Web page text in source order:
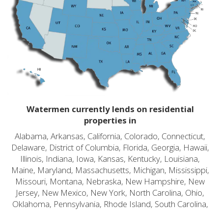
Watermen currently lends on residential
properties in
Alabama, Arkansas, California, Colorado, Connecticut,
Delaware, District of Columbia, Florida, Georgia, Hawaii,
Illinois, Indiana, Iowa, Kansas, Kentucky, Louisiana,
Maine, Maryland, Massachusetts, Michigan, Mississippi,
Missouri, Montana, Nebraska, New Hampshire, New
Jersey, New Mexico, New York, North Carolina, Ohio,
Oklahoma, Pennsylvania, Rhode Island, South Carolina,